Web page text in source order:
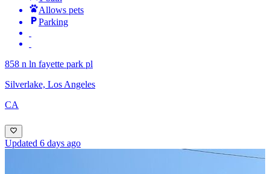
Allows pets
Parking
858 n ln fayette park pl
Silverlake, Los Angeles
CA
Updated 6 days ago